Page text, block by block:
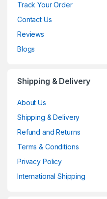
Track Your Order
Contact Us
Reviews
Blogs
Shipping & Delivery
About Us
Shipping & Delivery
Refund and Returns
Terms & Conditions
Privacy Policy
International Shipping